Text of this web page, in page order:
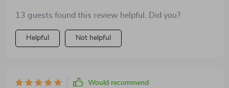
13 guests found this review helpful. Did you?
Helpful Not helpful
Would recommend